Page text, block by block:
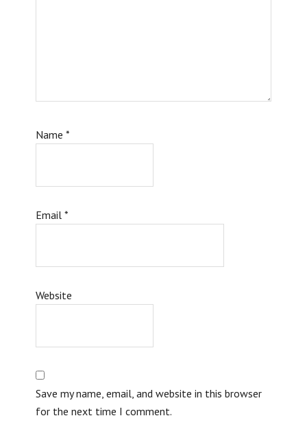
Name*
Email*
Website
Save my name, email, and website in this browser
for the next time I comment.